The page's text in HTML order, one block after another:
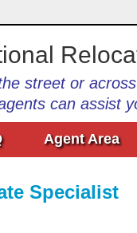
street or
can assist
Agent Area
Specialist